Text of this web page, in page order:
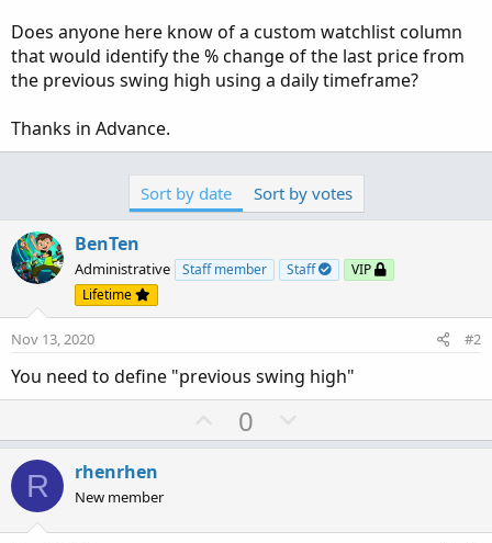
r
Does anyone here know of a custom watchlist column
that would identify the % change of the last price from
the previous swing high using a daily timeframe?
Thanks in Advance.
Sort by date Sort by votes
BenTen
Administrative Staff member Staff
VIP
Lifetime
Nov 13, 2020 #2
You need to define "previous swing high"
U
p
t
0
o
v
R rhenrhen
New member